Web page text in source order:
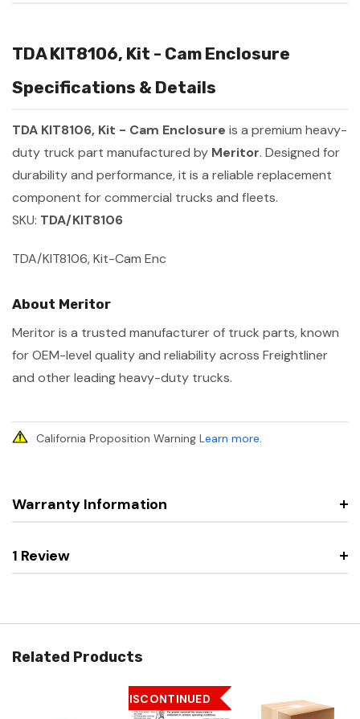
TDA KIT8106, Kit - Cam Enclosure
Specifications & Details
TDA KIT8106, Kit - Cam Enclosure is a premium heavy-
duty truck part manufactured by Meritor. Designed for
durability and performance, it is a reliable replacement
component for commercial trucks and fleets.
SKU: TDA/KIT8106
TDA/KIT8106, Kit-Cam Enc
About Meritor
Meritor is a trusted manufacturer of truck parts, known
for OEM-level quality and reliability across Freightliner
and other leading heavy-duty trucks.
California Proposition Warning Learn more.
Warranty Information
1 Review
Related Products
DISCONTINUED